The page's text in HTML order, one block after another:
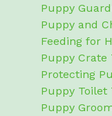
Puppy
Puppy and
Feeding for
Puppy Crate
Protecting
Puppy Toilet
Puppy